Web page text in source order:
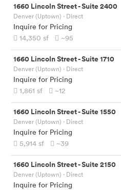
1660 Lincoln Street-Suite 2400
Denver (Uptown) · Direct
Inquire for Pricing
14,350 sf ~95
1660 Lincoln Street-Suite 1710
Denver (Uptown) · Direct
Inquire for Pricing
1,861 sf ~12
1660 Lincoln Street-Suite 1550
Denver (Uptown) · Direct
Inquire for Pricing
5,914 sf ~39
1660 Lincoln Street-Suite 2150
Denver (Uptown) · Direct
Inquire for Pricing